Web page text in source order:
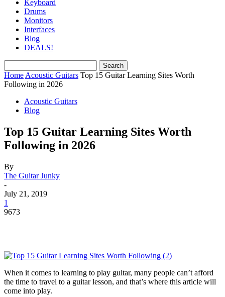
Keyboard
Drums
Monitors
Interfaces
Blog
DEALS!
Home Acoustic Guitars Top 15 Guitar Learning Sites Worth
Following in 2026
Acoustic Guitars
Blog
Top 15 Guitar Learning Sites Worth
Following in 2026
By
The Guitar Junky
-
July 21, 2019
1
9673
When it comes to learning to play guitar, many people can’t afford
the time to travel to a guitar lesson, and that’s where this article will
come into play.